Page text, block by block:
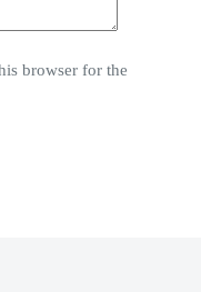
browser for the